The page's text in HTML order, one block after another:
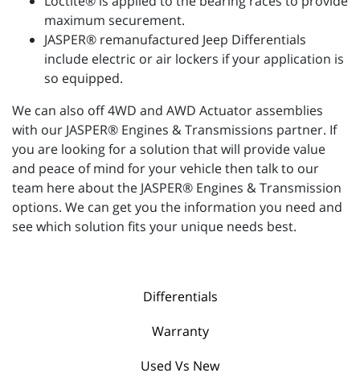
maximum securement.
JASPER® remanufactured Jeep Differentials
include electric or air lockers if your application is
so equipped.
We can also off 4WD and AWD Actuator assemblies
with our JASPER® Engines & Transmissions partner. If
you are looking for a solution that will provide value
and peace of mind for your vehicle then talk to our
team here about the JASPER® Engines & Transmission
options. We can get you the information you need and
see which solution fits your unique needs best.
Differentials
Warranty
Used Vs New